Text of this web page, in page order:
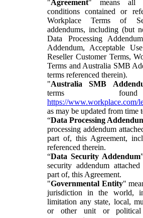
"Agreement" means all
conditions contained or
Workplace Terms of
addendums, including (but
Data Processing
Addendum, Acceptable
Reseller Customer Terms,
Terms and Australia SMB
terms referenced therein).
"Australia SMB
terms
https://www.workplace.com/
as may be updated from time
“Data Processing
processing addendum
part of, this Agreement,
referenced therein.
“Data Security Addendum
security addendum
part of, this Agreement.
"Governmental Entity"
jurisdiction in the world,
limitation any state, local,
or other unit or political